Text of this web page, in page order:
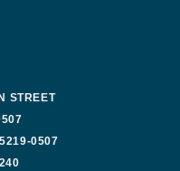
STREET
0507